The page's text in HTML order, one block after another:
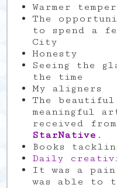
Warmer
The
to spend a
City
Honesty
Seeing the
the time
My aligners
The beautiful
meaningful
received from
StarNative .
Books
Daily
It was a
was able to